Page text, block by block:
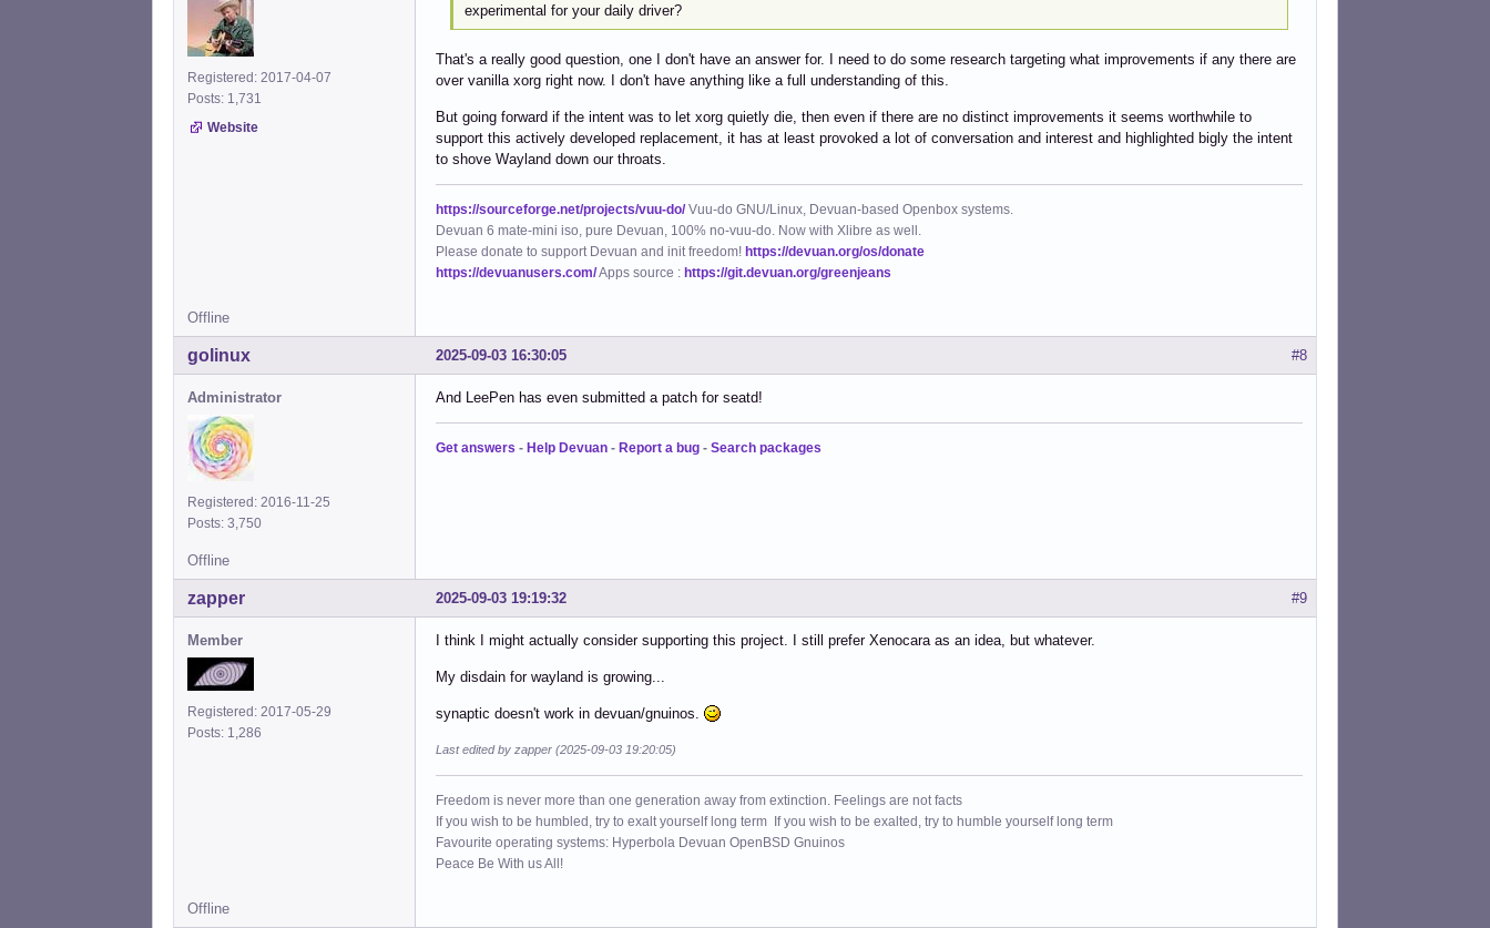
Registered: 2017-04-07
Posts: 1,731
Website
experimental for your daily driver?
That's a really good question, one I don't have an answer for. I need to do some research targeting what improvements if any there are
over vanilla xorg right now. I don't have anything like a full understanding of this.
But going forward if the intent was to let xorg quietly die, then even if there are no distinct improvements it seems worthwhile to
support this actively developed replacement, it has at least provoked a lot of conversation and interest and highlighted bigly the intent
to shove Wayland down our throats.
https://sourceforge.net/projects/vuu-do/Vuu-do GNU/Linux, Devuan-based Openbox systems.
Devuan 6 mate-mini iso, pure Devuan, 100% no-vuu-do. Now with Xlibre as well.
Please donate to support Devuan and init freedom! https://devuan.org/os/donate
https://devuanusers.com/Apps source : https://git.devuan.org/greenjeans
Offline
#8
2025-09-03 16:30:05
golinux
Administrator
Registered: 2016-11-25
Posts: 3,750
And LeePen has even submitted a patch for seatd!
Get answers - Help Devuan - Report a bug - Search packages
Offline
#9
2025-09-03 19:19:32
zapper
Member
Registered: 2017-05-29
Posts: 1,286
I think I might actually consider supporting this project. I still prefer Xenocara as an idea, but whatever.
My disdain for wayland is growing...
synaptic doesn't work in devuan/gnuinos.
Last edited by zapper (2025-09-03 19:20:05)
Freedom is never more than one generation away from extinction. Feelings are not facts
If you wish to be humbled, try to exalt yourself long term If you wish to be exalted, try to humble yourself long term
Favourite operating systems: Hyperbola Devuan OpenBSD Gnuinos
Peace Be With us All!
Offline